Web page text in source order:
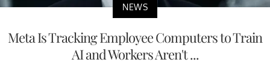
NEWS
Meta Is Tracking Employee Computers to Train
AI and Workers Aren't ...